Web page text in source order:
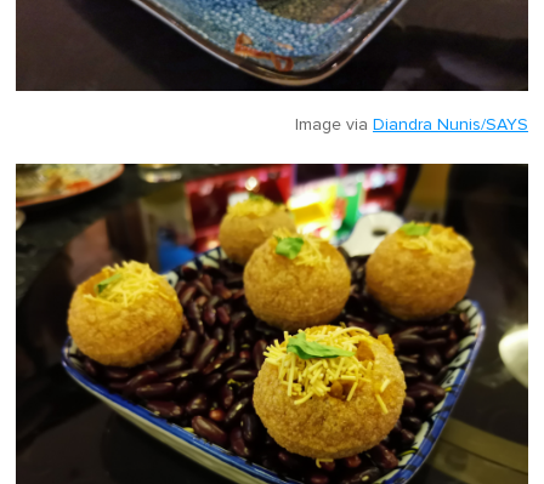
Image via Diandra Nunis/SAYS